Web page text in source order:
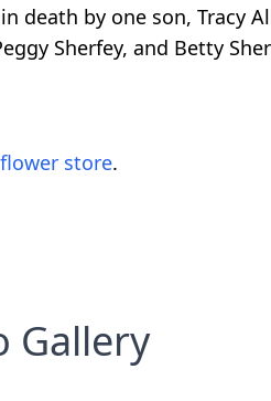
death by one son, Tracy
Sherfey, and Betty
flower store.
Gallery